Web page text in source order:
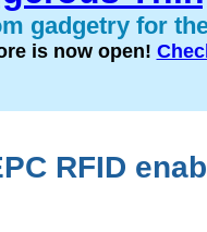
gadgetry for
is now open!
RFID